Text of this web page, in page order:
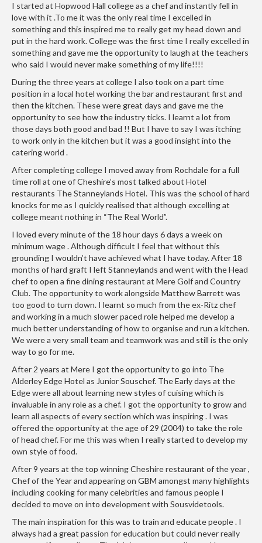
h
i
n
e
s
H
o
m
e
V
c
u
u
m
e
a
l
e
r
s
S
o
s
V
i
d
e
C
o
n
t
a
i
n
e
I started at Hopwood Hall college as a chef and instantly fell in
love with it .To me it was the only real time I excelled in
something and this inspired me to really get my head down and
put in the hard work. College was the first time I really excelled in
something and gave me the opportunity to laugh at the teachers
who said I would never make something of my life!!!!
During the three years at college I also took on a part time
position in a local hotel working the bar and restaurant first and
then the kitchen. These were great days and gave me the
opportunity to see how the industry ticks. I learnt a lot from
those days both good and bad !! But I have to say I was itching
to work only in the kitchen but it was a good insight into the
catering world .
After completing college I moved away from Rochdale for a full
time roll at one of Cheshire’s most talked about Hotel
restaurants The Stanneylands Hotel. This was the school of hard
knocks for me as I quickly realised that although excelling at
college meant nothing in “The Real World”.
I loved every minute of the 18 hour days 6 days a week on
minimum wage . Although difficult I feel that without this
grounding I wouldn’t have achieved what I have today. After 18
months of hard graft I left Stanneylands and went with the Head
chef to open a fine dining restaurant at Mere Golf and Country
Club. The opportunity to work alongside Matthew Barrett was
too good to turn down. I learnt so much from the ex-Ritz chef
and working in a much slower paced role helped me develop a
much better understanding of how to organise and run a kitchen.
We were a very small team and teamwork was and still is the only
way to go for me.
After 2 years at Mere I got the opportunity to go into The
Alderley Edge Hotel as Junior Souschef. The Early days at the
Edge were all about learning new styles of cuising which is
invaluable in any role as a chef. I got the opportunity to grow and
learn all aspects of every section which was inspiring . I was
offered the opportunity at the age of 29 (2004) to take the role
of head chef. For me this was when I really started to develop my
own style of food.
After 9 years at the top winning Cheshire restaurant of the year ,
Chef of the Year and appearing on GBM amongst many highlights
including cooking for many celebrities and famous people I
decided to move on into development with Sousvidetools.
The main inspiration for this was to train and educate people . I
always had a great passion for education but could never really